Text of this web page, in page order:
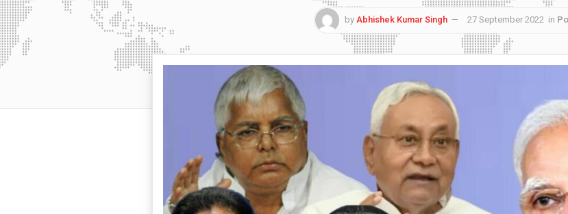
byAbhishek Kumar Singh 27 September 2022 in